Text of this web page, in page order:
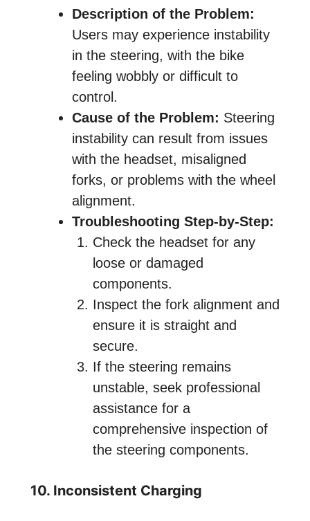
Description of the Problem:
Users may experience instability
in the steering, with the bike
feeling wobbly or difficult to
control.
Cause of the Problem: Steering
instability can result from issues
with the headset, misaligned
forks, or problems with the wheel
alignment.
Troubleshooting Step-by-Step:
Check the headset for any
loose or damaged
components.
Inspect the fork alignment and
ensure it is straight and
secure.
If the steering remains
unstable, seek professional
assistance for a
comprehensive inspection of
the steering components.
10. Inconsistent Charging